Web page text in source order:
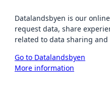
Datalandsbyen is our
request data, share
related to data sharing
Go to Datalandsbyen
More information